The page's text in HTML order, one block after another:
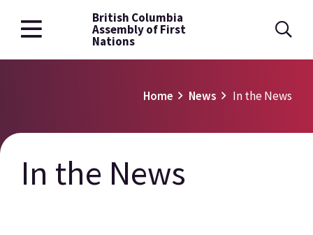
Skip
to
British Columbia
Assembly of First
Nations
BreadcrumbHome News In the News
In the News